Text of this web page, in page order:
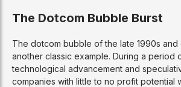
The Dotcom Bubble Burst
The dotcom bubble of the late 1990s and
another classic example. During a period
technological advancement and
companies with little to no profit potential